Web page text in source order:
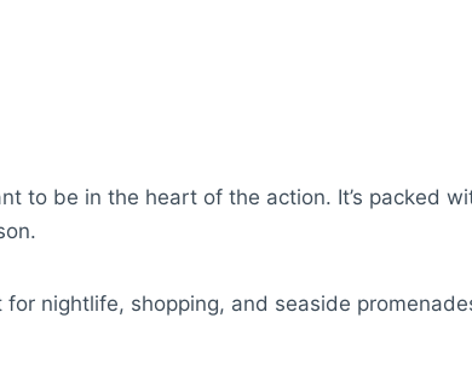
to be in the heart of the action. It’s packed
nightlife, shopping, and seaside